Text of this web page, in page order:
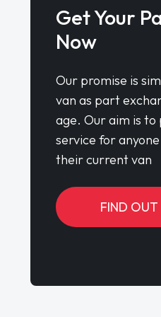
Get Your
Now
Our promise is
van as part
age. Our aim is to
service for
their current van
FIND OUT